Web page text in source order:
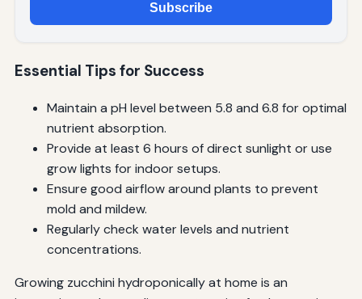
Subscribe
Essential Tips for Success
Maintain a pH level between 5.8 and 6.8 for optimal
nutrient absorption.
Provide at least 6 hours of direct sunlight or use
grow lights for indoor setups.
Ensure good airflow around plants to prevent
mold and mildew.
Regularly check water levels and nutrient
concentrations.
Growing zucchini hydroponically at home is an